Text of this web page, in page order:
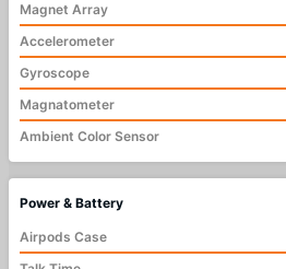
Magnet Array
Accelerometer
Gyroscope
Magnatometer
Ambient Color Sensor
Power & Battery
Airpods Case